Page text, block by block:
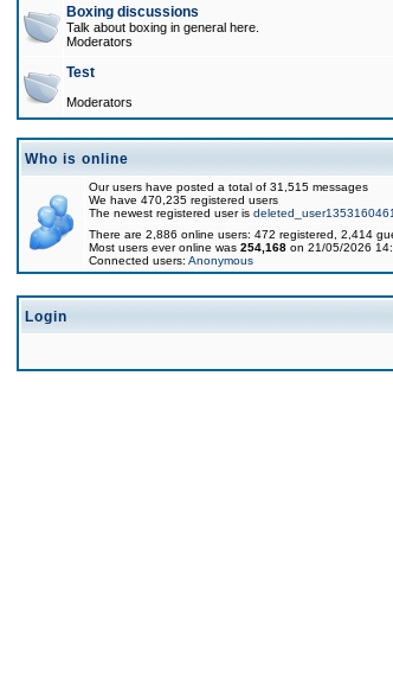
Boxing discussions
Talk about boxing in general here.
Moderators
Test
Moderators
Who is online
Our users have posted a total of 31,515 messages
We have 470,235 registered users
The newest registered user is
There are 2,886 online users: 472 registered, 2,414
Most users ever online was 254,168 on 21/05/2026
Connected users: Anonymous
Login